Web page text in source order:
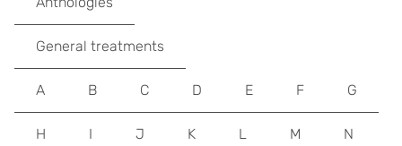
General treatments
A B C D E F G
H I J K L M N